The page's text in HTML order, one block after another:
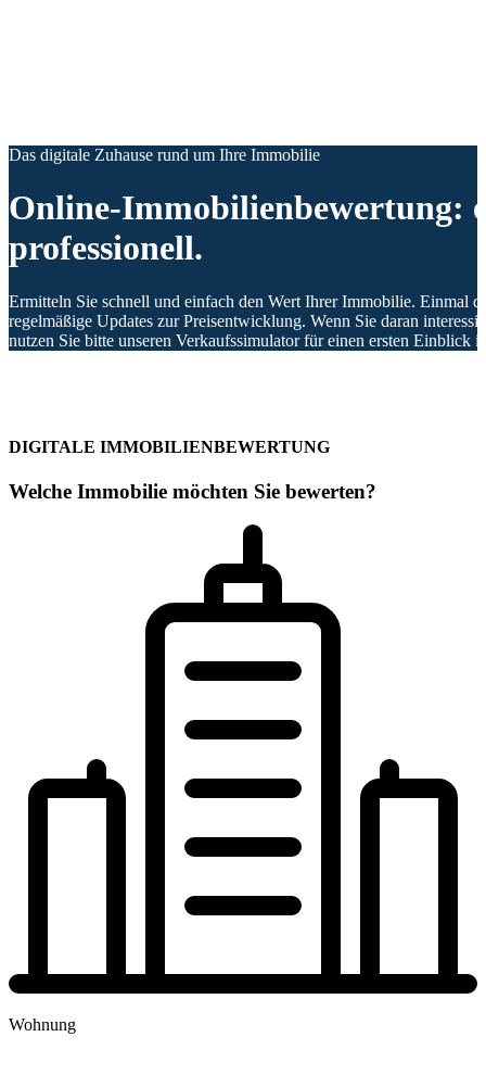
Das digitale Zuhause rund um Ihre Immobilie
Online-Immobilienbewertung:
professionell.
Ermitteln Sie schnell und einfach den Wert Ihrer Immobilie. Einmal
regelmäßige Updates zur Preisentwicklung. Wenn Sie daran
nutzen Sie bitte unseren Verkaufssimulator für einen ersten Einblick
DIGITALE IMMOBILIENBEWERTUNG
Welche Immobilie möchten Sie bewerten?
Wohnung